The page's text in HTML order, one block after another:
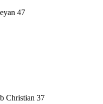
47
Christian 37